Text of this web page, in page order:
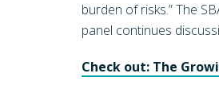
burden of risks.” The
panel continues
Check out: The